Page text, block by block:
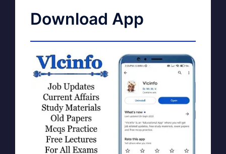
Download App